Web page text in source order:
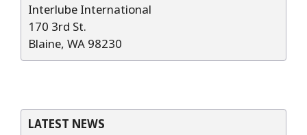
Interlube International
170 3rd St.
Blaine, WA 98230
LATEST NEWS